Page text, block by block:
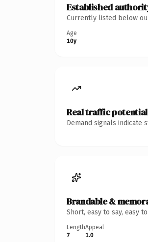
Established
Currently listed below
Age
10y
Real traffic potential
Demand signals indicate
Brandable &
Short, easy to say, easy
Length
7
Appeal
1.0